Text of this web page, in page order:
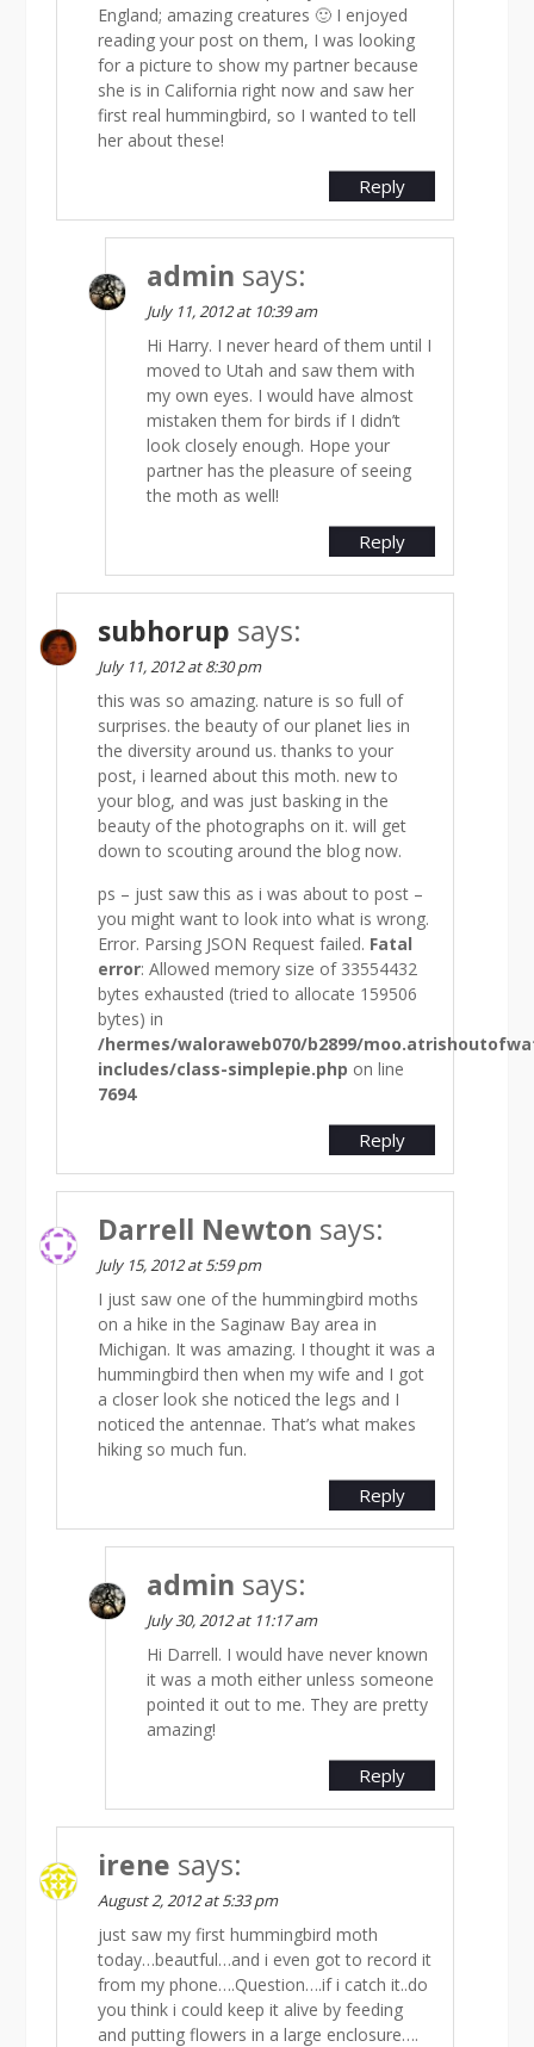
England; amazing creatures 🙂 I enjoyed
reading your post on them, I was looking
for a picture to show my partner because
she is in California right now and saw her
first real hummingbird, so I wanted to tell
her about these!
Reply
admin says:
July 11, 2012 at 10:39 am
Hi Harry. I never heard of them until I
moved to Utah and saw them with
my own eyes. I would have almost
mistaken them for birds if I didn’t
look closely enough. Hope your
partner has the pleasure of seeing
the moth as well!
Reply
subhorup says:
July 11, 2012 at 8:30 pm
this was so amazing. nature is so full of
surprises. the beauty of our planet lies in
the diversity around us. thanks to your
post, i learned about this moth. new to
your blog, and was just basking in the
beauty of the photographs on it. will get
down to scouting around the blog now.
ps – just saw this as i was about to post –
you might want to look into what is wrong.
Error. Parsing JSON Request failed. Fatal
error: Allowed memory size of 33554432
bytes exhausted (tried to allocate 159506
bytes) in
/hermes/waloraweb070/b2899/
includes/class-simplepie.php on line
7694
Reply
Darrell Newton says:
July 15, 2012 at 5:59 pm
I just saw one of the hummingbird moths
on a hike in the Saginaw Bay area in
Michigan. It was amazing. I thought it was a
hummingbird then when my wife and I got
a closer look she noticed the legs and I
noticed the antennae. That’s what makes
hiking so much fun.
Reply
admin says:
July 30, 2012 at 11:17 am
Hi Darrell. I would have never known
it was a moth either unless someone
pointed it out to me. They are pretty
amazing!
Reply
irene says:
August 2, 2012 at 5:33 pm
just saw my first hummingbird moth
today…beautful…and i even got to record it
from my phone….Question….if i catch it..do
you think i could keep it alive by feeding
and putting flowers in a large enclosure….